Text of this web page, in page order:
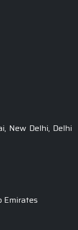
New Delhi, Delhi
Emirates